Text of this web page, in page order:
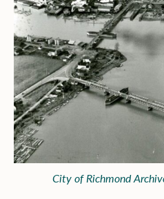
City of Richmond